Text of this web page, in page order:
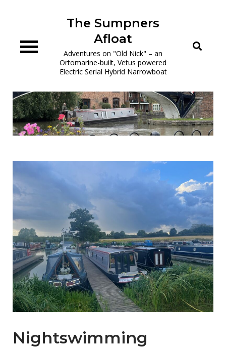
The Sumpners
Afloat
Adventures on "Old Nick" – an
Ortomarine-built, Vetus powered
Electric Serial Hybrid Narrowboat
Nightswimming